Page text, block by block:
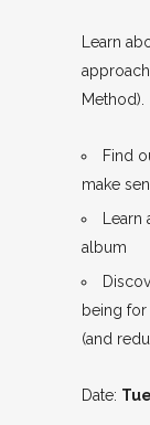
Learn
Method).
Find
make
album
being
(and
Date: